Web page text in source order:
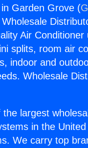
Garden Grove (
Air
splits, room air
indoor and
Wholesale
largest
in the
We carry top